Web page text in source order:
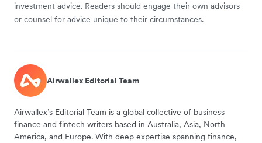
investment advice. Readers should engage their own advisors
or counsel for advice unique to their circumstances.
Airwallex Editorial Team
Airwallex’s Editorial Team is a global collective of business
finance and fintech writers based in Australia, Asia, North
America, and Europe. With deep expertise spanning finance,